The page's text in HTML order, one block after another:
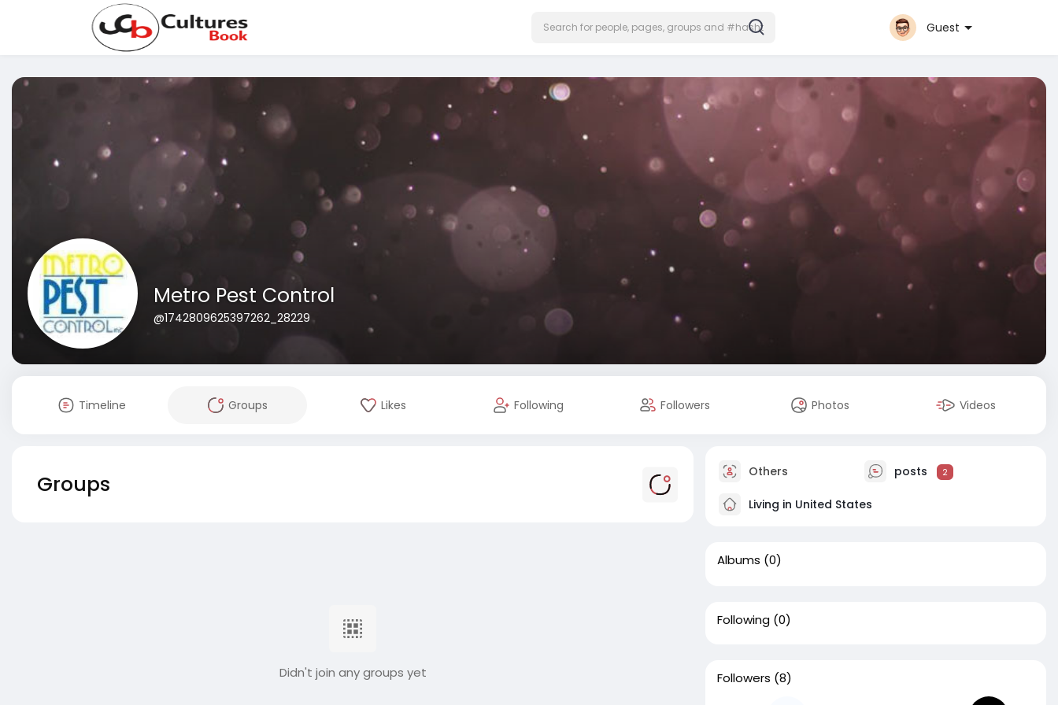
Guest
Metro Pest Control
@1742809625397262_28229
Timeline Groups Likes Following Followers Photos Videos
Groups
Didn't join any groups yet
Others posts 2
Living in United States
Albums (0)
Following (0)
Followers (8)